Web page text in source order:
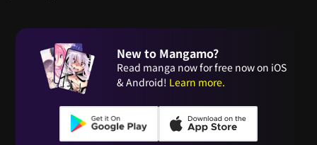
New to Mangamo?
Read manga now for free now on iOS
& Android! Learn more.